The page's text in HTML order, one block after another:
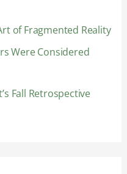
of Fragmented Reality
Were Considered
Fall Retrospective